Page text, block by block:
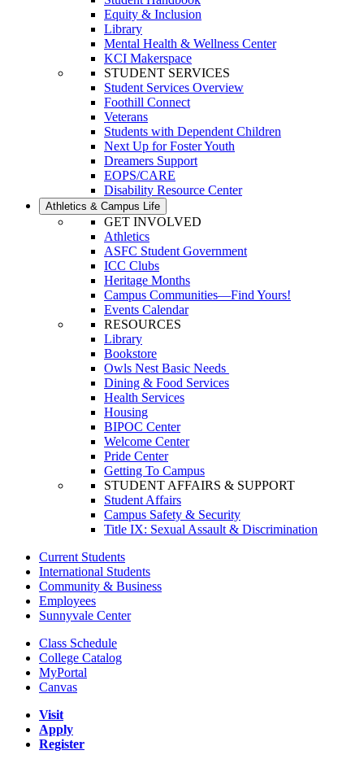
Equity & Inclusion
Library
Mental Health & Wellness Center
KCI Makerspace
STUDENT SERVICES
Student Services Overview
Foothill Connect
Veterans
Students with Dependent Children
Next Up for Foster Youth
Dreamers Support
EOPS/CARE
Disability Resource Center
Athletics & Campus Life
GET INVOLVED
Athletics
ASFC Student Government
ICC Clubs
Heritage Months
Campus Communities—Find Yours!
Events Calendar
RESOURCES
Library
Bookstore
Owls Nest Basic Needs
Dining & Food Services
Health Services
Housing
BIPOC Center
Welcome Center
Pride Center
Getting To Campus
STUDENT AFFAIRS & SUPPORT
Student Affairs
Campus Safety & Security
Title IX: Sexual Assault & Discrimination
Current Students
International Students
Community & Business
Employees
Sunnyvale Center
Class Schedule
College Catalog
MyPortal
Canvas
Visit
Apply
Register